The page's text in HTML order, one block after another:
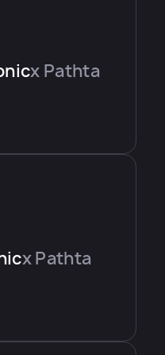
x Pathta
x Pathta